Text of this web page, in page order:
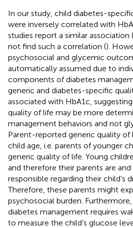
In our study, child diabetes-
were inversely correlated with
studies report a similar association (
not find such a correlation ().
psychosocial and glycemic
automatically assumed due to
components of diabetes
generic and diabetes-specific
associated with HbA1c,
quality of life may be more
management behaviors and not
Parent-reported generic quality
child age, i.e. parents of younger
generic quality of life. Young
and therefore their parents are
responsible regarding their child’s
Therefore, these parents might
psychosocial burden.
diabetes management requires
to measure the child’s glucose